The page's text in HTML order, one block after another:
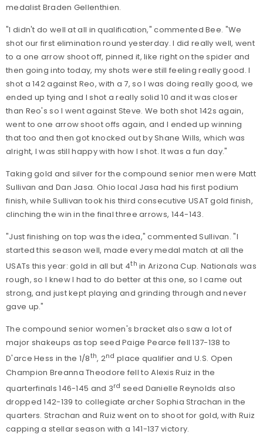
medalist Braden Gellenthien.
"I didn't do well at all in qualification," commented Bee. "We
shot our first elimination round yesterday. I did really well, went
to a one arrow shoot off, pinned it, like right on the spider and
then going into today, my shots were still feeling really good. I
shot a 142 against Reo, with a 7, so I was doing really good, we
ended up tying and I shot a really solid 10 and it was closer
than Reo's so I went against Steve. We both shot 142s again,
went to one arrow shoot offs again, and I ended up winning
that too and then got knocked out by Shane Wills, which was
alright, I was still happy with how I shot. It was a fun day."
Taking gold and silver for the compound senior men were Matt
Sullivan and Dan Jasa. Ohio local Jasa had his first podium
finish, while Sullivan took his third consecutive USAT gold finish,
clinching the win in the final three arrows, 144-143.
"Just finishing on top was the idea," commented Sullivan. "I
started this season well, made every medal match at all the
USATs this year: gold in all but 4th in Arizona Cup. Nationals was
rough, so I knew I had to do better at this one, so I came out
strong, and just kept playing and grinding through and never
gave up."
The compound senior women's bracket also saw a lot of
major shakeups as top seed Paige Pearce fell 137-138 to
D'arce Hess in the 1/8th, 2nd place qualifier and U.S. Open
Champion Breanna Theodore fell to Alexis Ruiz in the
quarterfinals 146-145 and 3rd seed Danielle Reynolds also
dropped 142-139 to collegiate archer Sophia Strachan in the
quarters. Strachan and Ruiz went on to shoot for gold, with Ruiz
capping a stellar season with a 141-137 victory.